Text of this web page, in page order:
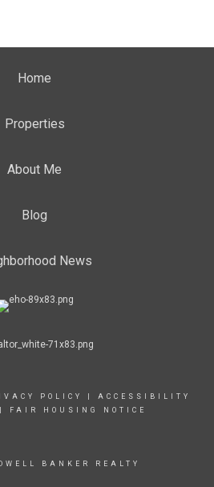
Home
Properties
About Me
Blog
News
POLICY
ACCESSIBILITY
FAIR HOUSING NOTICE
BANKER REALTY